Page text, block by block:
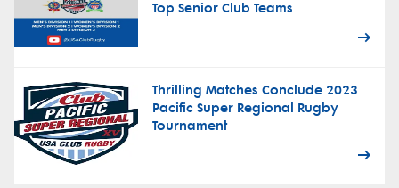
Top Senior Club Teams
Thrilling Matches Conclude 2023
Pacific Super Regional Rugby
Tournament